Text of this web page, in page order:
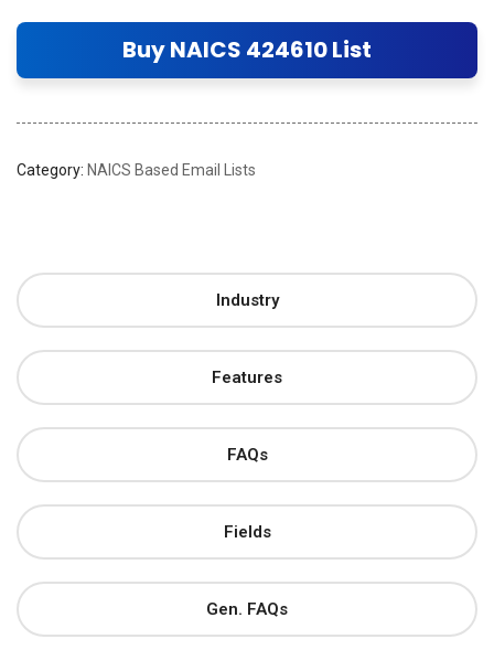
Buy NAICS 424610 List
Category: NAICS Based Email Lists
Industry
Features
FAQs
Fields
Gen. FAQs